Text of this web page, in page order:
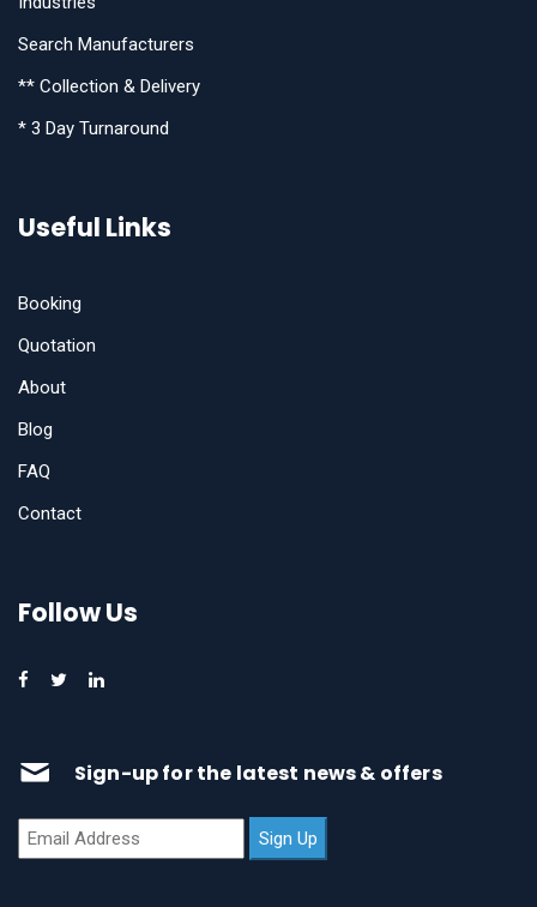
Search Manufacturers
** Collection & Delivery
* 3 Day Turnaround
Useful Links
Booking
Quotation
About
Blog
FAQ
Contact
Follow Us
Sign-up for the latest news & offers